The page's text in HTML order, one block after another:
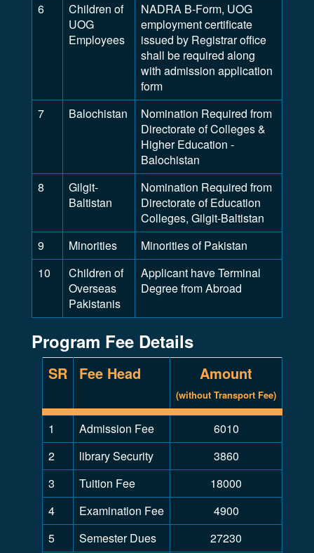
6
Children of
UOG
Employees
NADRA B-Form, UOG
employment certificate
issued by Registrar office
shall be required along
with admission application
form
7
Balochistan
Nomination Required from
Directorate of Colleges &
Higher Education -
Balochistan
8
Gilgit-
Baltistan
Nomination Required from
Directorate of Education
Colleges, Gilgit-Baltistan
9
Minorities
Minorities of Pakistan
10
Children of
Overseas
Pakistanis
Applicant have Terminal
Degree from Abroad
Program Fee Details
SR Fee Head Amount
(without Transport Fee)
1 Admission Fee
6010
2
library Security
3860
3
Tuition Fee
18000
4
Examination Fee
4900
5
Semester Dues 27230